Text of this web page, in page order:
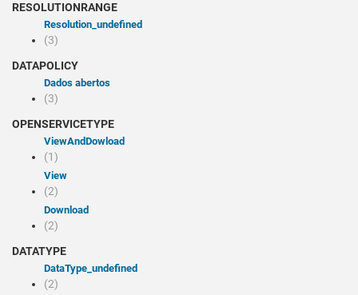
RESOLUTIONRANGE
resolution_undefined
(3)
DATAPOLICY
Dados abertos
(3)
OPENSERVICETYPE
viewAndDowload
(1)
view
(2)
Download
(2)
DATATYPE
dataType_undefined
(2)